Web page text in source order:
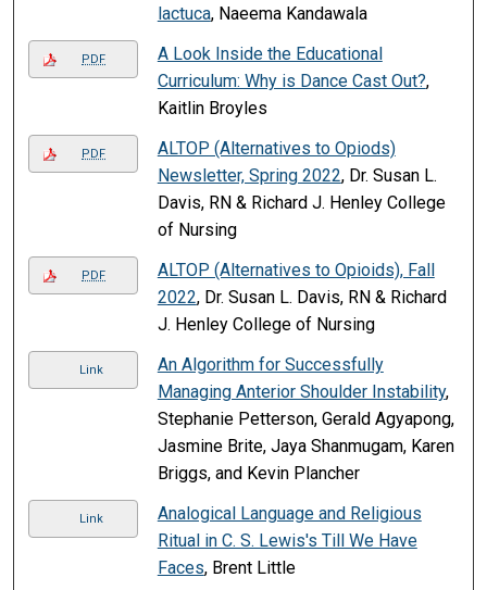
lactuca, Naeema Kandawala
PDF
A Look Inside the Educational
Curriculum: Why is Dance Cast Out?,
Kaitlin Broyles
PDF
ALTOP (Alternatives to Opiods)
Newsletter, Spring 2022, Dr. Susan L.
Davis, RN & Richard J. Henley College
of Nursing
PDF
ALTOP (Alternatives to Opioids), Fall
2022, Dr. Susan L. Davis, RN & Richard
J. Henley College of Nursing
Link
An Algorithm for Successfully
Managing Anterior Shoulder Instability,
Stephanie Petterson, Gerald Agyapong,
Jasmine Brite, Jaya Shanmugam, Karen
Briggs, and Kevin Plancher
Link
Analogical Language and Religious
Ritual in C. S. Lewis's Till We Have
Faces, Brent Little